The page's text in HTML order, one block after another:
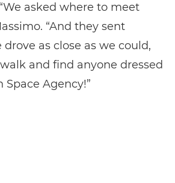
asked where to meet
“And they sent
as close as we could,
and find anyone dressed
Space Agency!”